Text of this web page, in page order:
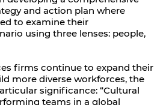
and action plan where
to examine their
using three lenses: people,
firms continue to expand their
more diverse workforces, the
significance: “Cultural
teams in a global